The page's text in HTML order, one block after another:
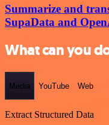
Summarize and
SupaData and
What can you
Media YouTube Web
Extract Structured Data